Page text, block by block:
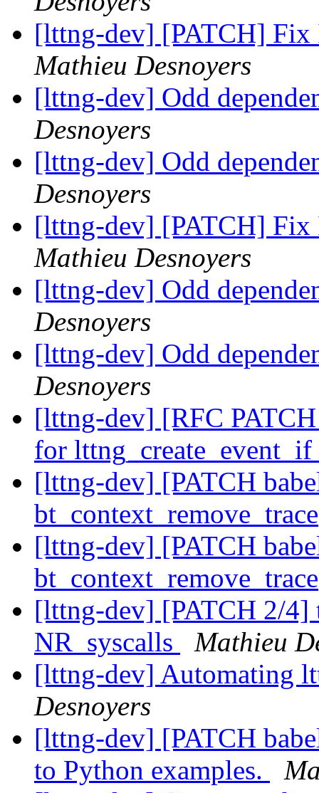
[lttng-dev] [PATCH] Fix
Mathieu Desnoyers
[lttng-dev] Odd
Desnoyers
[lttng-dev] Odd
Desnoyers
[lttng-dev] [PATCH] Fix
Mathieu Desnoyers
[lttng-dev] Odd
Desnoyers
[lttng-dev] Odd
Desnoyers
[lttng-dev] [RFC
for
[lttng-dev] [PATCH
[lttng-dev] [PATCH
[lttng-dev] [PATCH 2/
NR_syscalls
Mathieu
[lttng-dev] Automating
Desnoyers
[lttng-dev] [PATCH
to Python examples.